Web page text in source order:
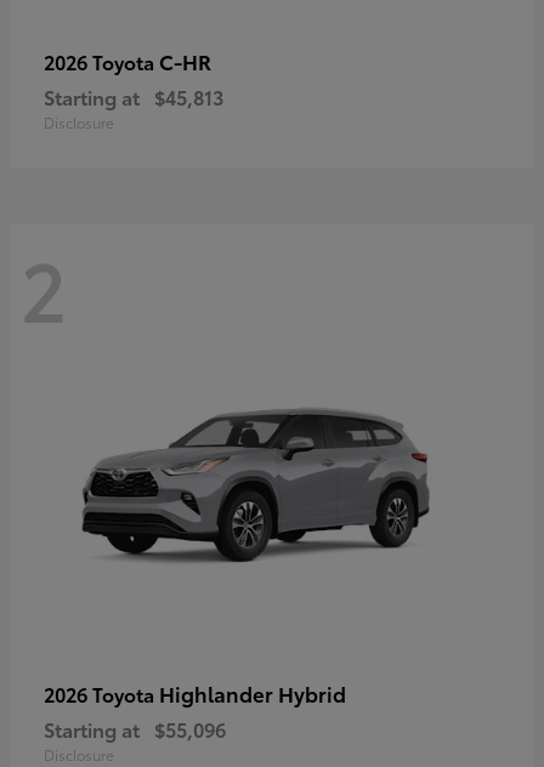
2026 Toyota C-HR
Starting at $45,813
Disclosure
2
2026 Toyota Highlander Hybrid
Starting at $55,096
Disclosure